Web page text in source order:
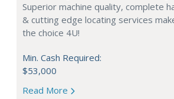
Superior machine quality, complete
& cutting edge locating services
the choice 4U!
Min. Cash Required:
$53,000
Read More